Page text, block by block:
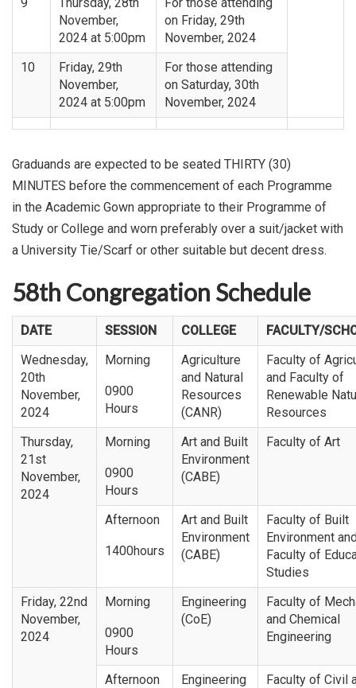
November,
2024 at 5:00pm
on Friday, 29th
November, 2024
10
Friday, 29th
November,
2024 at 5:00pm
For those attending
on Saturday, 30th
November, 2024
Graduands are expected to be seated THIRTY (30)
MINUTES before the commencement of each Programme
in the Academic Gown appropriate to their Programme of
Study or College and worn preferably over a suit/jacket with
a University Tie/Scarf or other suitable but decent dress.
58th Congregation Schedule
DATE SESSION COLLEGE
FACULTY/
Wednesday,
20th
November,
2024
Morning
0900
Hours
Agriculture
and Natural
Resources
(CANR)
Faculty of
and Faculty of
Renewable
Resources
Thursday,
21st
November,
2024
Morning
0900
Hours
Art and Built
Environment
(CABE)
Faculty of Art
Afternoon
1400hours
Art and Built
Environment
(CABE)
Faculty of Built
Environment
Faculty of
Studies
Friday, 22nd
November,
2024
Morning
0900
Hours
Engineering
(CoE)
Faculty of
and Chemical
Engineering
Afternoon
Engineering
Faculty of Civil